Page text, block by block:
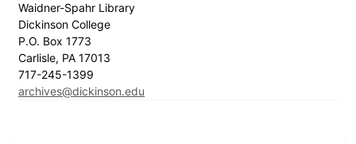
Waidner-Spahr Library
Dickinson College
P.O. Box 1773
Carlisle, PA 17013
717-245-1399
archives@dickinson.edu